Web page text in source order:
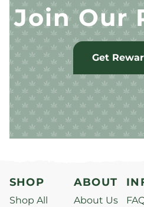
Join Our
Get
SHOP
Shop All
ABOUT
About Us